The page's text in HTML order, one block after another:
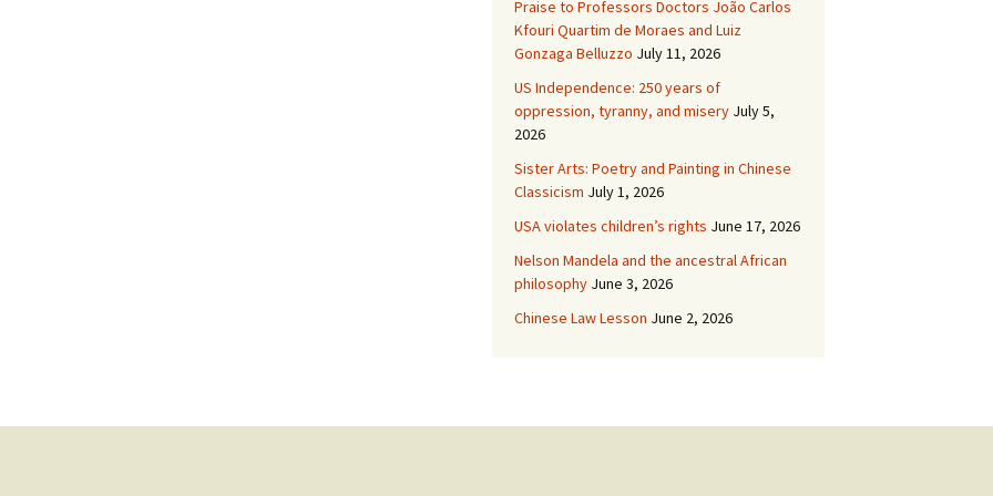
Praise to Professors Doctors João Carlos
Kfouri Quartim de Moraes and Luiz
Gonzaga Belluzzo July 11, 2026
US Independence: 250 years of
oppression, tyranny, and misery July 5,
2026
Sister Arts: Poetry and Painting in Chinese
Classicism July 1, 2026
USA violates children’s rights June 17, 2026
Nelson Mandela and the ancestral African
philosophy June 3, 2026
Chinese Law Lesson June 2, 2026